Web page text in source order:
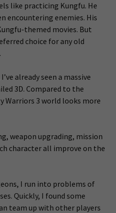
like practicing Kungfu. He
encountering enemies. His
themed movies. But
choice for any old
already seen a massive
3D. Compared to the
Warriors 3 world looks more
weapon upgrading, mission
character all improve on the
I run into problems of
Quickly, I found some
team up with other players